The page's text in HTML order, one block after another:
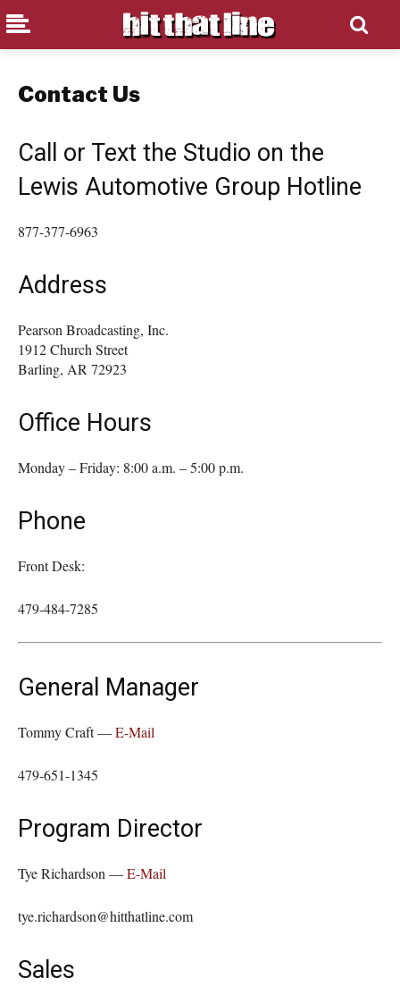
Contact Us
Call or Text the Studio on the
Lewis Automotive Group Hotline
877-377-6963
Address
Pearson Broadcasting, Inc.
1912 Church Street
Barling, AR 72923
Office Hours
Monday – Friday: 8:00 a.m. – 5:00 p.m.
Phone
Front Desk:
479-484-7285
General Manager
Tommy Craft —E-Mail
479-651-1345
Program Director
Tye Richardson —E-Mail
tye.richardson@hitthatline.com
Sales